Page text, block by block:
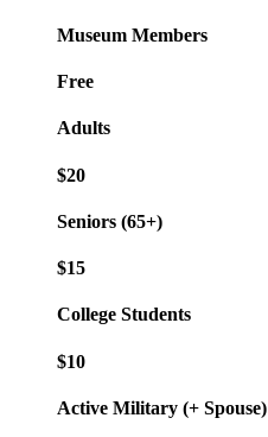
Museum Members
Free
Adults
$20
Seniors (65+)
$15
College Students
$10
Active Military (+ Spouse)